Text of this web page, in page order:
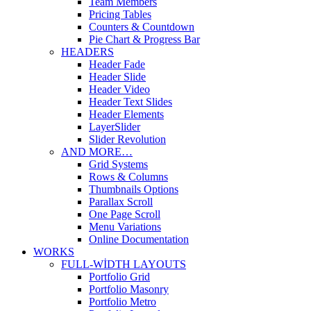
Pricing Tables
Counters & Countdown
Pie Chart & Progress Bar
HEADERS
Header Fade
Header Slide
Header Video
Header Text Slides
Header Elements
LayerSlider
Slider Revolution
AND MORE…
Grid Systems
Rows & Columns
Thumbnails Options
Parallax Scroll
One Page Scroll
Menu Variations
Online Documentation
WORKS
FULL-WIDTH LAYOUTS
Portfolio Grid
Portfolio Masonry
Portfolio Metro